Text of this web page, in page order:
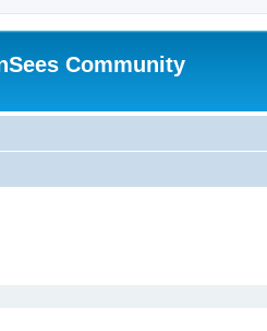
Community